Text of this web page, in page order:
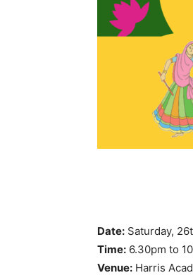
Date: Saturday,
Time: 6.30pm to
Venue: Harris